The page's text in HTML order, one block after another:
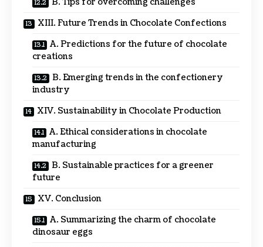
XIII. Future Trends in Chocolate Confections
A. Predictions for the future of chocolate
creations
B. Emerging trends in the confectionery
industry
XIV. Sustainability in Chocolate Production
A. Ethical considerations in chocolate
manufacturing
B. Sustainable practices for a greener
future
XV. Conclusion
A. Summarizing the charm of chocolate
dinosaur eggs